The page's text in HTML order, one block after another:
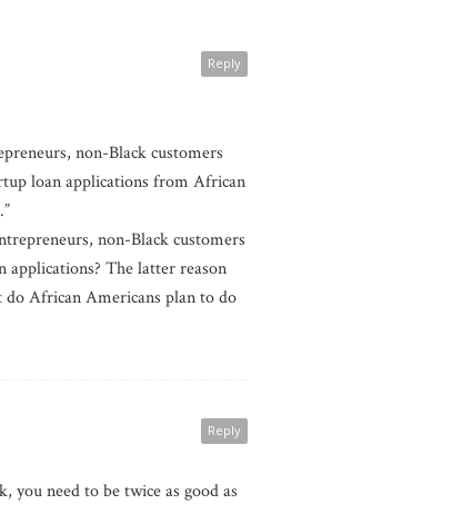
Reply
non-Black customers
loan applications from African
non-Black customers
applications? The latter reason
do African Americans plan to do
Reply
you need to be twice as good as